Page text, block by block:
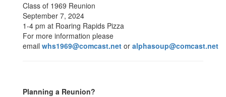
Class of 1969 Reunion
September 7, 2024
1-4 pm at Roaring Rapids Pizza
For more information please
email whs1969@comcast.net or alphasoup@comcast.net
Planning a Reunion?